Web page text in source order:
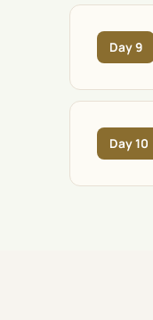
Day9
Day10